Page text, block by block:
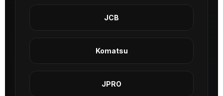
JCB
Komatsu
JPRO